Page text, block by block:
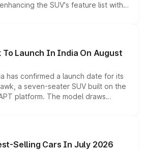
the SUV's feature list with a
digital displays, Level 2 ADAS
options without any mechanical
To Launch In India On August
has confirmed a launch date for its
a seven-seater SUV built on the
platform. The model draws
Starlight 560 sold overseas and
options, positioning it above the
brand's India lineup.
Selling Cars In July 2026